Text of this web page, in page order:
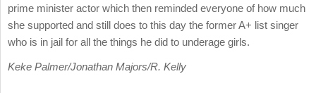
prime minister actor which then reminded everyone of how much
she supported and still does to this day the former A+ list singer
who is in jail for all the things he did to underage girls.
Keke Palmer/Jonathan Majors/R. Kelly